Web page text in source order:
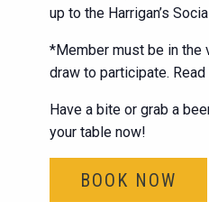
up to the Harrigan’s
*Member must be in the
draw to participate.
Have a bite or grab a
your table now!
BOOK NOW